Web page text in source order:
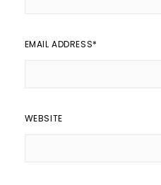
EMAIL ADDRESS*
WEBSITE